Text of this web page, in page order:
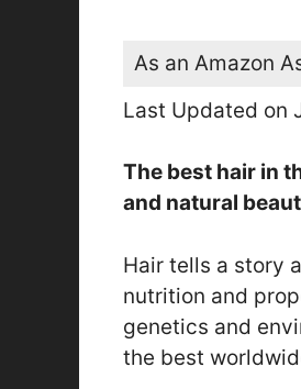
As an Amazon
Last Updated on
The best hair in
and natural
Hair tells a story
nutrition and
genetics and
the best